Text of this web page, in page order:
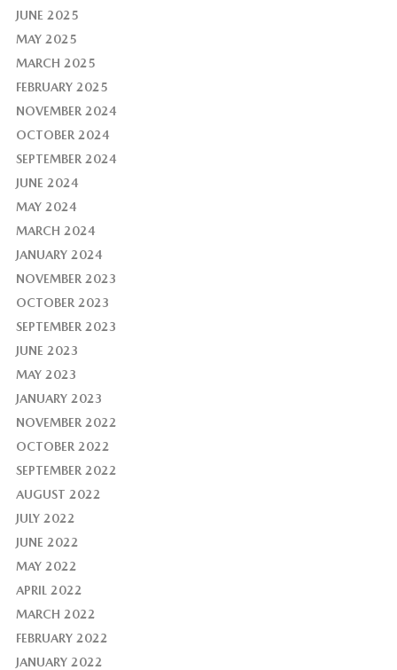
JUNE 2025
MAY 2025
MARCH 2025
FEBRUARY 2025
NOVEMBER 2024
OCTOBER 2024
SEPTEMBER 2024
JUNE 2024
MAY 2024
MARCH 2024
JANUARY 2024
NOVEMBER 2023
OCTOBER 2023
SEPTEMBER 2023
JUNE 2023
MAY 2023
JANUARY 2023
NOVEMBER 2022
OCTOBER 2022
SEPTEMBER 2022
AUGUST 2022
JULY 2022
JUNE 2022
MAY 2022
APRIL 2022
MARCH 2022
FEBRUARY 2022
JANUARY 2022